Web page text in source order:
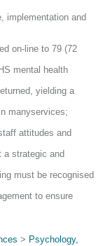
implementation and
on-line to 79 (72
mental health
yielding a
manyservices;
attitudes and
a strategic and
must be recognised
to ensure
> Psychology,